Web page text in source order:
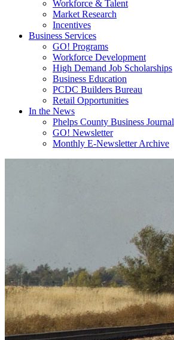
Workforce & Talent
Market Research
Incentives
Business Services
GO! Programs
Workforce Development
High Demand Job Scholarships
Business Education
PCDC Builders Bureau
Retail Opportunities
In the News
Phelps County Business Journal
GO! Newsletter
Monthly E-Newsletter Archive